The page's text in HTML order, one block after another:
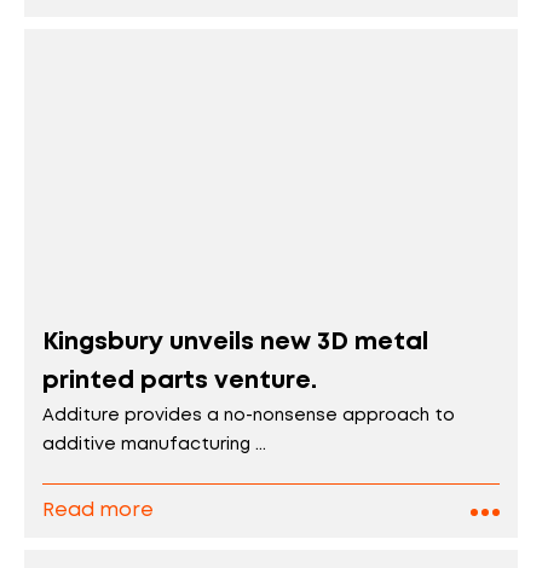
Kingsbury unveils new 3D metal
printed parts venture.
Additure provides a no-nonsense approach to
additive manufacturing ...
Read more